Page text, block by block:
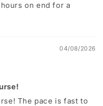
on end for a
04/08/2026
The pace is fast to